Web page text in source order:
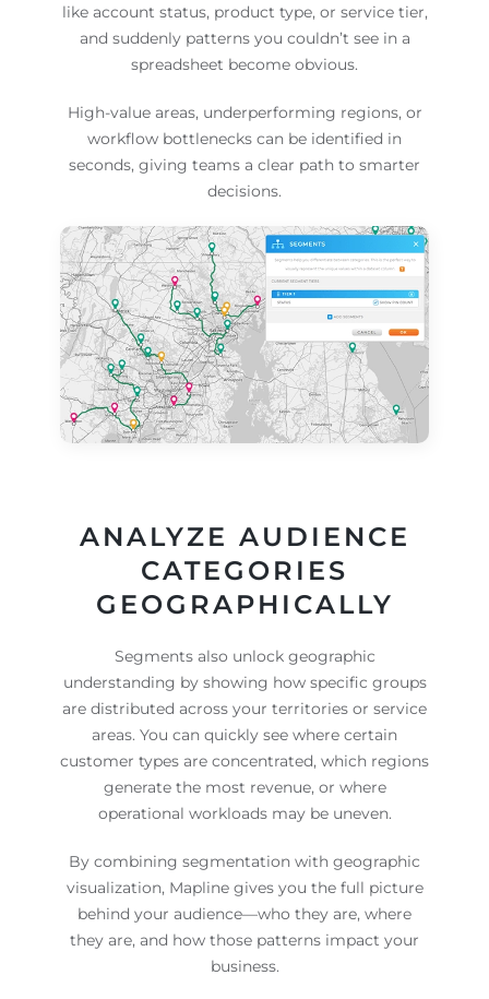
like account status, product type, or service tier,
and suddenly patterns you couldn’t see in a
spreadsheet become obvious.
High-value areas, underperforming regions, or
workflow bottlenecks can be identified in
seconds, giving teams a clear path to smarter
decisions.
ANALYZE AUDIENCE
CATEGORIES
GEOGRAPHICALLY
Segments also unlock geographic
understanding by showing how specific groups
are distributed across your territories or service
areas. You can quickly see where certain
customer types are concentrated, which regions
generate the most revenue, or where
operational workloads may be uneven.
By combining segmentation with geographic
visualization, Mapline gives you the full picture
behind your audience—who they are, where
they are, and how those patterns impact your
business.